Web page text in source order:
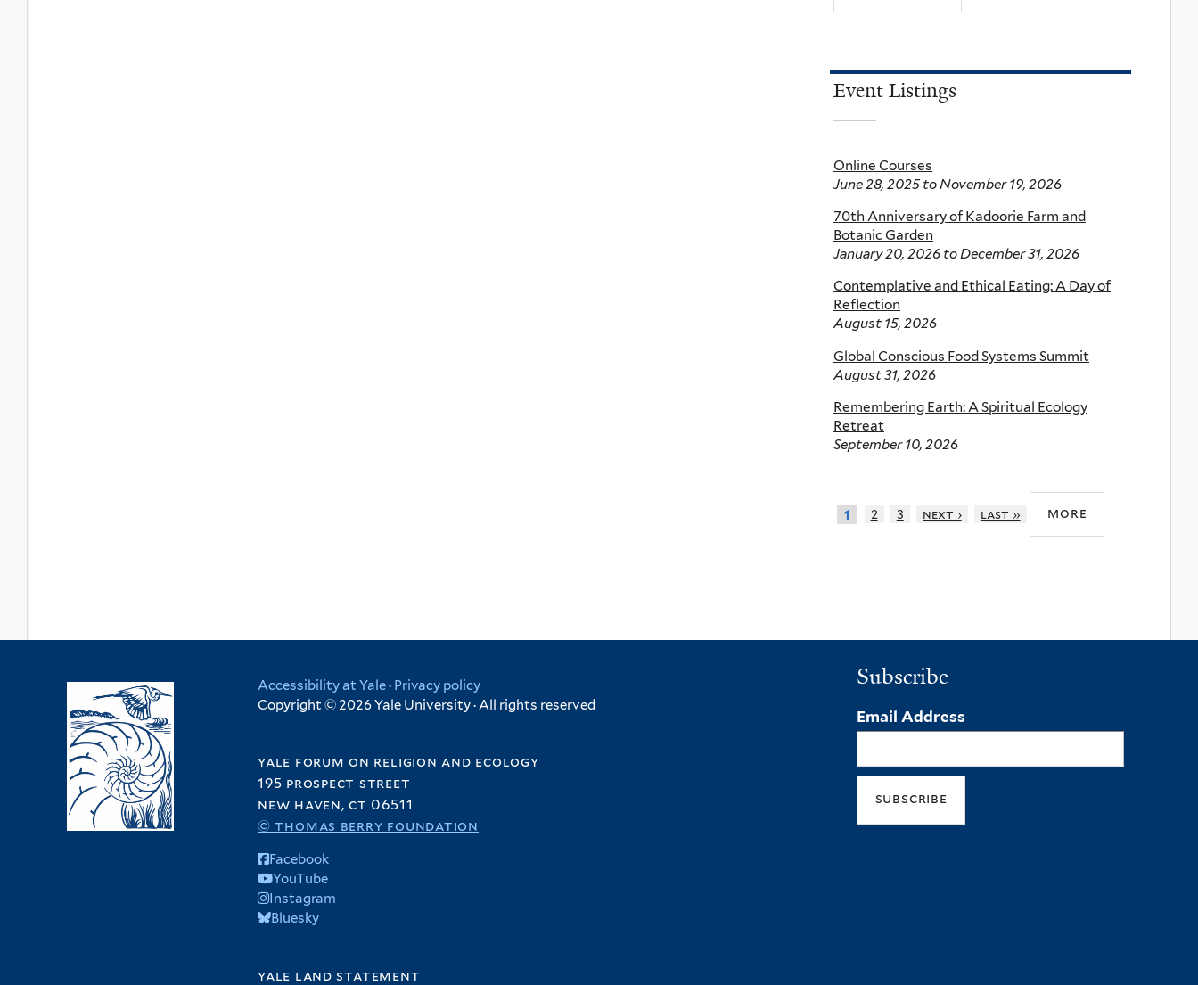
Event Listings
Online Courses
June 28, 2025to November 19, 2026
70th Anniversary of Kadoorie Farm and
Botanic Garden
January 20, 2026 toDecember 31, 2026
Contemplative and Ethical Eating: A Day of
Reflection
August 15, 2026
Global Conscious Food Systems Summit
August 31, 2026
Remembering Earth: A Spiritual Ecology
Retreat
September 10, 2026
1 2 3 next › last » more
Accessibility at Yale· Privacy policy
Copyright © 2026 Yale University · All rights reserved
yale forum on religion and ecology
195 prospect street
new haven, ct 06511
© thomas berry foundation
Facebook
YouTube
Instagram
Bluesky
yale land statement
Subscribe
Email Address